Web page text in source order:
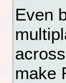
Even
make